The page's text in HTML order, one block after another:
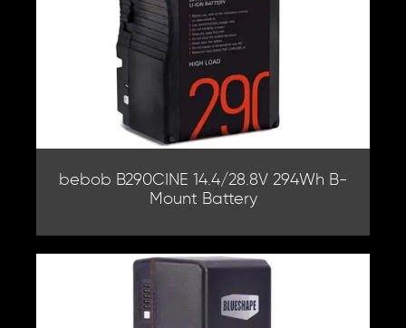
bebob B290CINE 14.4/28.8V 294Wh B-
Mount Battery